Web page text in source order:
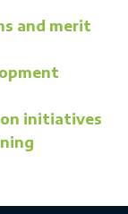
and merit
initiatives